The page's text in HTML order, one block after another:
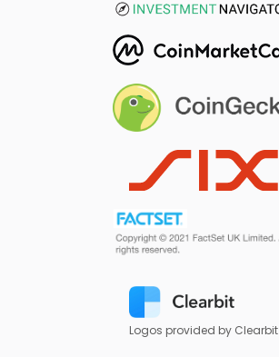
Logos provided by Clearbit